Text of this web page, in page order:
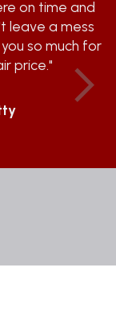
on time and
leave a mess
so much for
price."